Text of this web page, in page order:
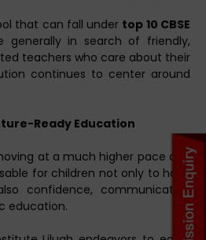
that can fall under top 10 CBSE
generally in search of friendly,
teachers who care about their
continues to center around
Ready Education
at a much higher pace and
for children not only to have
confidence, communication
education.